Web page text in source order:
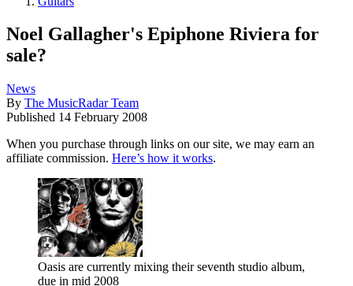
Noel Gallagher's Epiphone Riviera for
sale?
News
By The MusicRadar Team
Published 14 February 2008
When you purchase through links on our site, we may earn an
affiliate commission. Here’s how it works.
Oasis are currently mixing their seventh studio album,
due in mid 2008